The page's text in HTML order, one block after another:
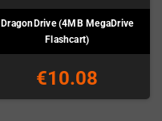
DragonDrive (4MB MegaDrive
Flashcart)
€10.08